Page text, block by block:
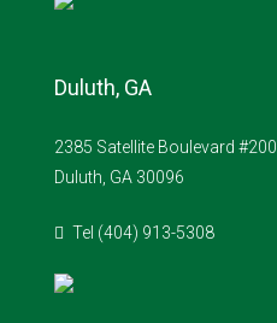
Duluth, GA
2385 Satellite Boulevard #200
Duluth, GA 30096
Tel (404) 913-5308